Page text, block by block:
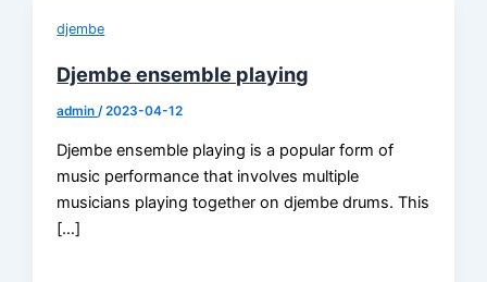
djembe
Djembe ensemble playing
admin/2023-04-12
Djembe ensemble playing is a popular form of
music performance that involves multiple
musicians playing together on djembe drums. This
[…]